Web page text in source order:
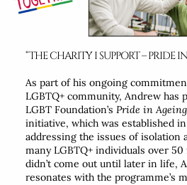
“THE CHARITY I SUPPORT – PRIDE
As part of his ongoing
LGBTQ+ community, Andrew has
LGBT Foundation’s Pride in Ageing
initiative, which was established
addressing the issues of isolation
many LGBTQ+ individuals over
didn’t come out until later in life,
resonates with the programme’s